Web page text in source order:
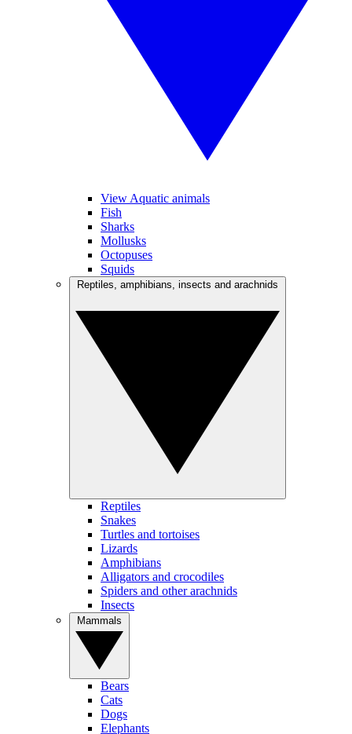
View Aquatic animals
Fish
Sharks
Mollusks
Octopuses
Squids
Reptiles
Snakes
Turtles and tortoises
Lizards
Amphibians
Alligators and crocodiles
Spiders and other arachnids
Insects
Bears
Cats
Dogs
Elephants